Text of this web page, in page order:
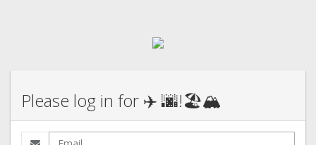
Please log in for ✈️ 🌆!🏖️🏔️